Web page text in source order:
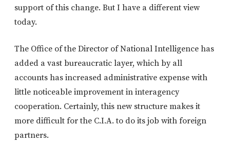
support of this change. But I have a different view
today.
The Office of the Director of National Intelligence has
added a vast bureaucratic layer, which by all
accounts has increased administrative expense with
little noticeable improvement in interagency
cooperation. Certainly, this new structure makes it
more difficult for the C.I.A. to do its job with foreign
partners.